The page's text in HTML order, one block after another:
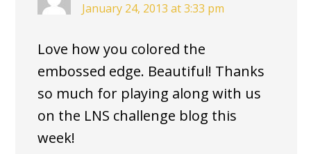
January 24, 2013 at 3:33 pm
Love how you colored the
embossed edge. Beautiful! Thanks
so much for playing along with us
on the LNS challenge blog this
week!